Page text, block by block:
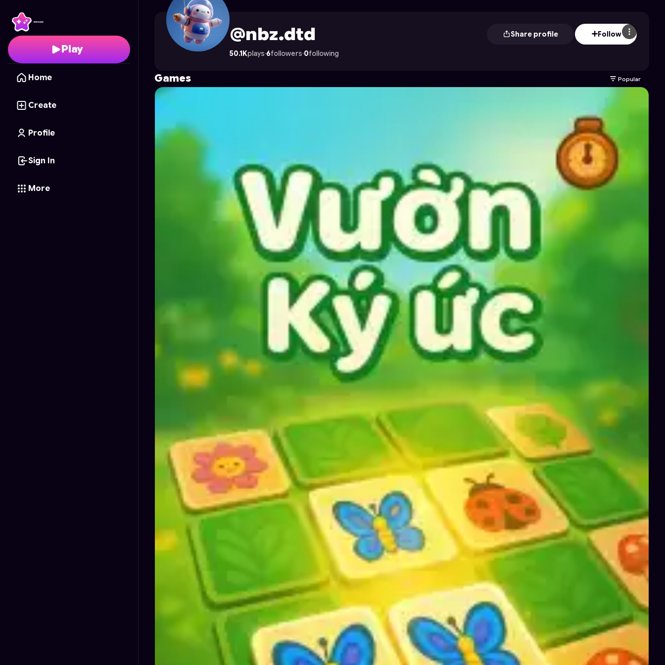
Play
Home
Create
Profile
Sign In
More
's Profile on Astrocade
@nbz.dtd Share profile Follow
50.1Kplays·6followers·0following
Games Popular